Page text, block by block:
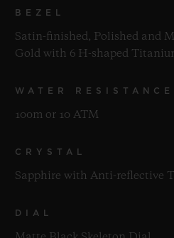
BEZEL
Satin-finished, Polished and
Gold with 6 H-shaped
WATER RESISTANCE
100m or 10 ATM
CRYSTAL
Sapphire with Anti-reflective
DIAL